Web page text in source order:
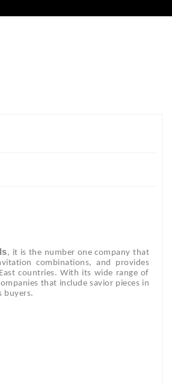
, it is the number one company that
combinations, and provides
countries. With its wide range of
that include savior pieces in
buyers.